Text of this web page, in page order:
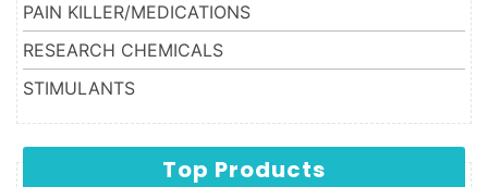
PAIN KILLER/MEDICATIONS
RESEARCH CHEMICALS
STIMULANTS
Top Products